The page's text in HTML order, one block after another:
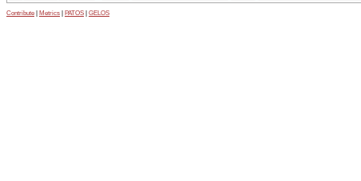
Contribute Metrics PATOS GELOS